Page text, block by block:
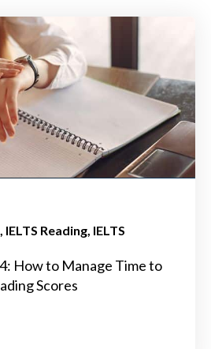
IELTS Reading IELTS
How to Manage Time to
Scores